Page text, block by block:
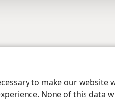
to make our website
None of this data